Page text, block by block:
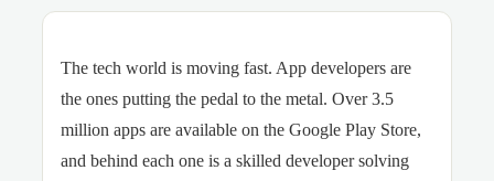
The tech world is moving fast. App developers are
the ones putting the pedal to the metal. Over 3.5
million apps are available on the Google Play Store,
and behind each one is a skilled developer solving